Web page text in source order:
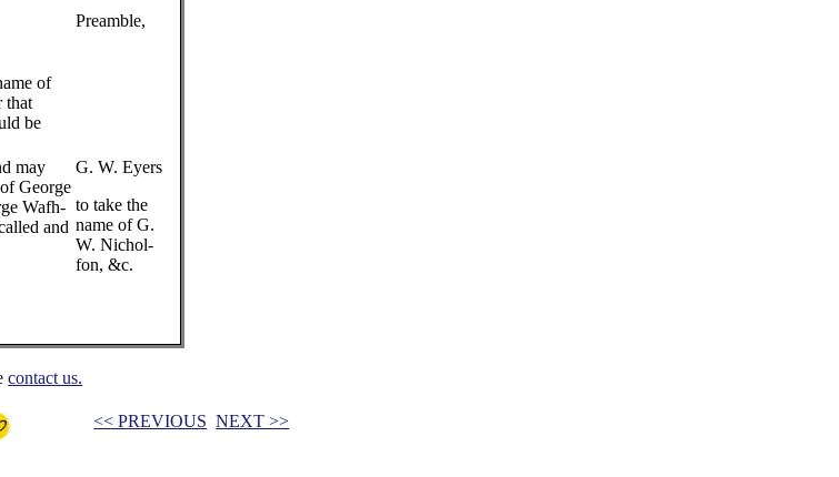
of
that
be
Preamble,
may
George
Wafh-
and
G. W. Eyers
to take the
name of G.
W. Nichol-
fon, &c.
contact us.
<< PREVIOUS NEXT >>